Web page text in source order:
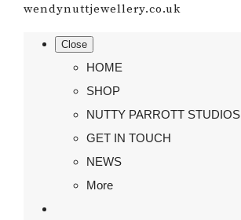
wendynuttjewellery.co.uk
Close
HOME
SHOP
NUTTY PARROTT STUDIOS
GET IN TOUCH
NEWS
More